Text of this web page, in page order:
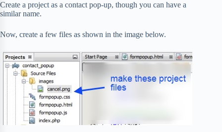
Create a project as a contact pop-up, though you can have a
similar name.
Now, create a few files as shown in the image below.